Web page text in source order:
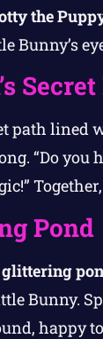
the
Bunny’s
path lined
“Do you
Pond
glittering
Bunny.
happy